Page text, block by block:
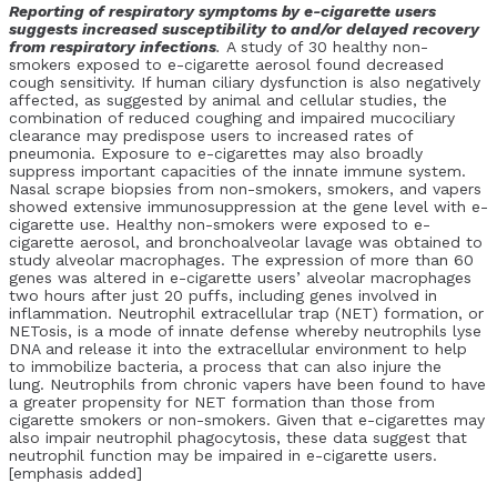
Reporting of respiratory symptoms by e-cigarette users
suggests increased susceptibility to and/or delayed recovery
from respiratory infections. A study of 30 healthy non-
smokers exposed to e-cigarette aerosol found decreased
cough sensitivity. If human ciliary dysfunction is also negatively
affected, as suggested by animal and cellular studies, the
combination of reduced coughing and impaired mucociliary
clearance may predispose users to increased rates of
pneumonia. Exposure to e-cigarettes may also broadly
suppress important capacities of the innate immune system.
Nasal scrape biopsies from non-smokers, smokers, and vapers
showed extensive immunosuppression at the gene level with e-
cigarette use. Healthy non-smokers were exposed to e-
cigarette aerosol, and bronchoalveolar lavage was obtained to
study alveolar macrophages. The expression of more than 60
genes was altered in e-cigarette users’ alveolar macrophages
two hours after just 20 puffs, including genes involved in
inflammation. Neutrophil extracellular trap (NET) formation, or
NETosis, is a mode of innate defense whereby neutrophils lyse
DNA and release it into the extracellular environment to help
to immobilize bacteria, a process that can also injure the
lung. Neutrophils from chronic vapers have been found to have
a greater propensity for NET formation than those from
cigarette smokers or non-smokers. Given that e-cigarettes may
also impair neutrophil phagocytosis, these data suggest that
neutrophil function may be impaired in e-cigarette users.
[emphasis added]